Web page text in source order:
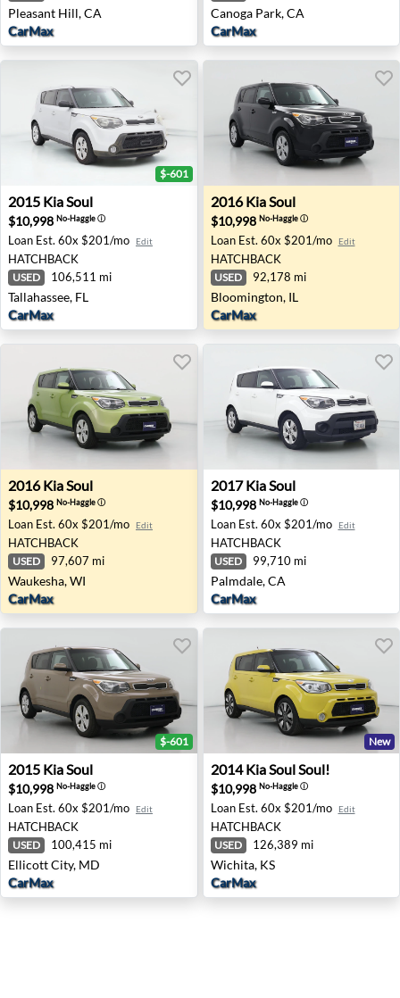
Pleasant Hill, CA
CarMax
Canoga Park, CA
CarMax
2015 Kia Soul - Tallahassee, FL
$-601
2015 KiaSoul
$10,998 No-Haggleⓘ
Loan Est. 60x $201/mo Edit
HATCHBACK
USED 106,511 mi
Tallahassee, FL
CarMax
2016 Kia Soul -
2016 KiaSoul
$10,998 No-Haggleⓘ
Loan Est. 60x $201/mo Edit
HATCHBACK
USED 92,178 mi
Bloomington, IL
CarMax
2016 Kia Soul - Waukesha, WI
2016 KiaSoul
$10,998 No-Haggleⓘ
Loan Est. 60x $201/mo Edit
HATCHBACK
USED 97,607 mi
Waukesha, WI
CarMax
2017 Kia Soul - Palmdale,
2017 KiaSoul
$10,998 No-Haggleⓘ
Loan Est. 60x $201/mo Edit
HATCHBACK
USED 99,710 mi
Palmdale, CA
CarMax
2015 Kia Soul - Ellicott City, MD
$-601
2015 KiaSoul
$10,998 No-Haggleⓘ
Loan Est. 60x $201/mo Edit
HATCHBACK
USED 100,415 mi
Ellicott City, MD
CarMax
2014 Kia Soul Soul! -
New
2014 KiaSoul Soul!
$10,998 No-Haggleⓘ
Loan Est. 60x $201/mo Edit
HATCHBACK
USED 126,389 mi
Wichita, KS
CarMax